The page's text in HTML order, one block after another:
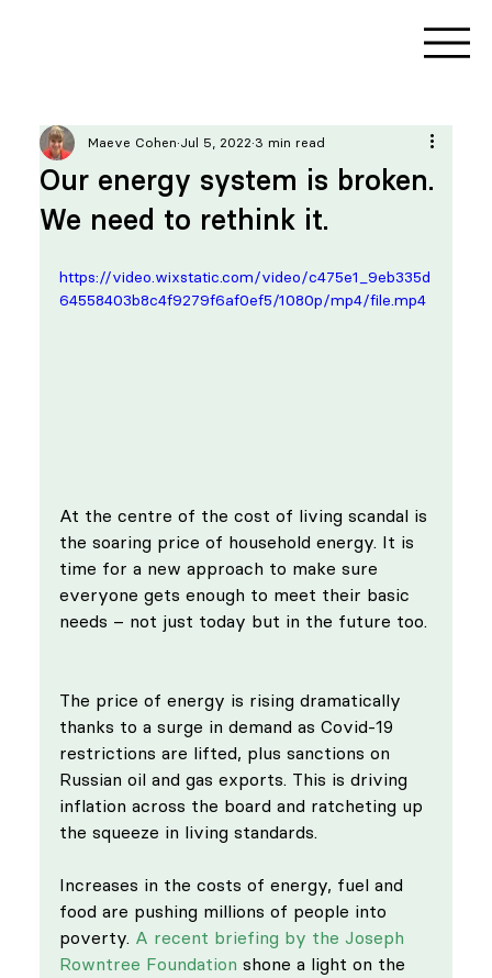
Our energy system is broken.
We need to rethink it.
Maeve Cohen Jul 5, 2022 3 min read
https://video.wixstatic.com/video/c475e1_9eb335d
64558403b8c4f9279f6af0ef5/1080p/mp4/file.mp4
At the centre of the cost of living scandal is
the soaring price of household energy. It is
time for a new approach to make sure
everyone gets enough to meet their basic
needs – not just today but in the future too.
The price of energy is rising dramatically
thanks to a surge in demand as Covid-19
restrictions are lifted, plus sanctions on
Russian oil and gas exports. This is driving
inflation across the board and ratcheting up
the squeeze in living standards.
Increases in the costs of energy, fuel and
food are pushing millions of people into
poverty. A recent briefing by the Joseph
Rowntree Foundation shone a light on the